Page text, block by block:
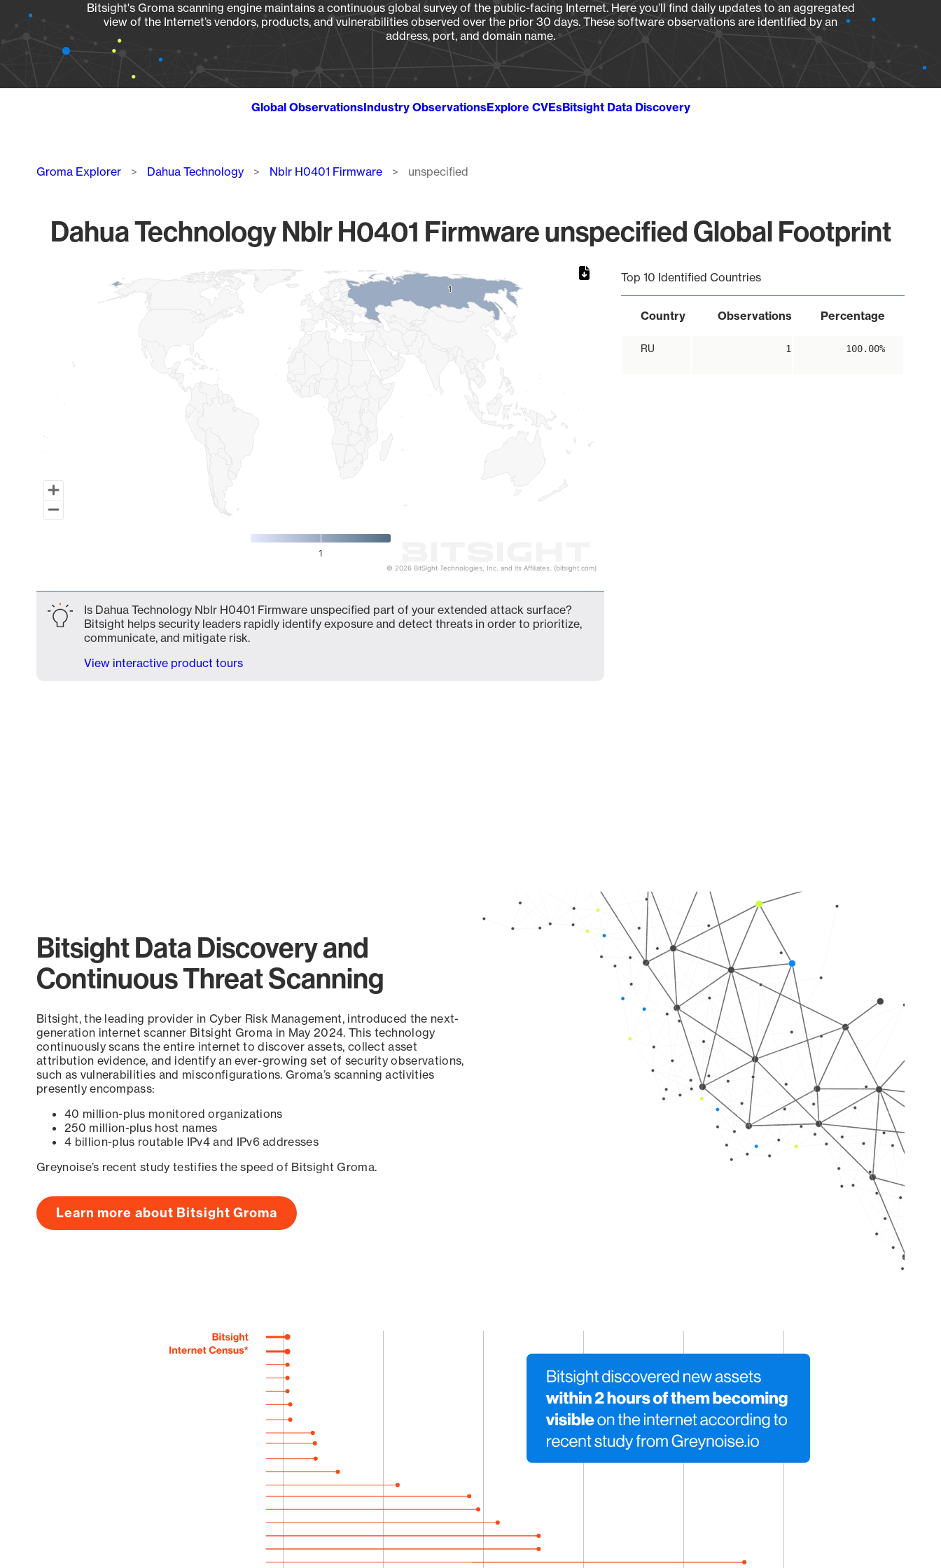
Bitsight's Groma scanning engine maintains a continuous global survey of the public-facing Internet. Here you’ll find daily updates to an aggregated
view of the Internet’s vendors, products, and vulnerabilities observed over the prior 30 days. These software observations are identified by an
address, port, and domain name.
Global ObservationsIndustry ObservationsExplore CVEsBitsight Data Discovery
Breadcrumb
Groma Explorer Dahua Technology Nblr H0401 Firmware unspecified
Dahua Technology Nblr H0401 Firmware unspecified Global Footprint
Map of World, medium resolution with 1 data series. 11
1
© 2026 BitSight Technologies, Inc. and its Affiliates. (bitsight.com)
Top 10 Identified Countries
Country Observations Percentage
RU 1 100.00%
Is Dahua Technology Nblr H0401 Firmware unspecified part of your extended attack surface?
Bitsight helps security leaders rapidly identify exposure and detect threats in order to prioritize,
communicate, and mitigate risk.
View interactive product tours
Bitsight Data Discovery and
Continuous Threat Scanning
Bitsight, the leading provider in Cyber Risk Management, introduced the next-
generation internet scanner Bitsight Groma in May 2024. This technology
continuously scans the entire internet to discover assets, collect asset
attribution evidence, and identify an ever-growing set of security observations,
such as vulnerabilities and misconfigurations. Groma’s scanning activities
presently encompass:
40 million-plus monitored organizations
250 million-plus host names
4 billion-plus routable IPv4 and IPv6 addresses
Greynoise’s recent study testifies the speed of Bitsight Groma.
Learn more about Bitsight Groma